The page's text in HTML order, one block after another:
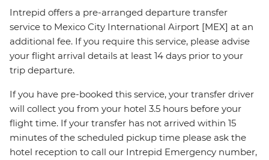
Intrepid offers a pre-arranged departure transfer
service to Mexico City International Airport [MEX] at an
additional fee. If you require this service, please advise
your flight arrival details at least 14 days prior to your
trip departure.
If you have pre-booked this service, your transfer driver
will collect you from your hotel 3.5 hours before your
flight time. If your transfer has not arrived within 15
minutes of the scheduled pickup time please ask the
hotel reception to call our Intrepid Emergency number,